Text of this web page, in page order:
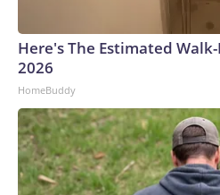
Here's The Estimated
2026
HomeBuddy